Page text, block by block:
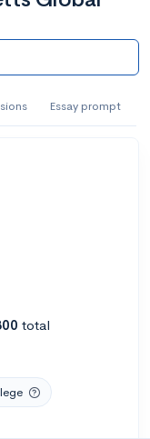
Essay prompt
total